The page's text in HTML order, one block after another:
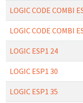
LOGIC CODE COMBI
LOGIC CODE COMBI
LOGIC ESP1 24
LOGIC ESP1 30
LOGIC ESP1 35